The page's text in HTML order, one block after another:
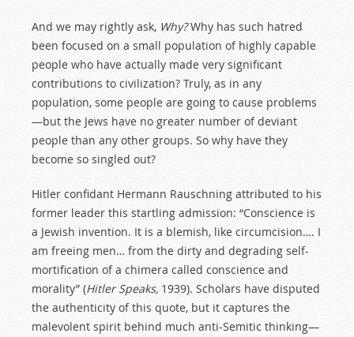
And we may rightly ask, Why?Why has such hatred
been focused on a small population of highly capable
people who have actually made very significant
contributions to civilization? Truly, as in any
population, some people are going to cause problems
—but the Jews have no greater number of deviant
people than any other groups. So why have they
become so singled out?
Hitler confidant Hermann Rauschning attributed to his
former leader this startling admission: “Conscience is
a Jewish invention. It is a blemish, like circumcision…. I
am freeing men… from the dirty and degrading self-
mortification of a chimera called conscience and
morality” (Hitler Speaks, 1939). Scholars have disputed
the authenticity of this quote, but it captures the
malevolent spirit behind much anti-Semitic thinking—